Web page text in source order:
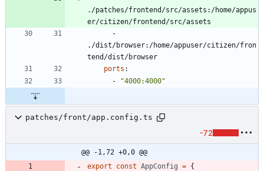
./patches/frontend/src/assets:/home/appus
er/citizen/frontend/src/assets
./dist/browser:/home/appuser/citizen/fron
tend/dist/browser
ports :
-
"4000:4000"
patches/front/app.config.ts
-72
@@ -1,72 +0,0 @@
export
const AppConfig = {